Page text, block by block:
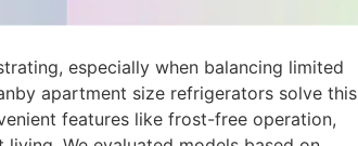
especially when balancing limited
apartment size refrigerators solve this
features like frost-free operation,